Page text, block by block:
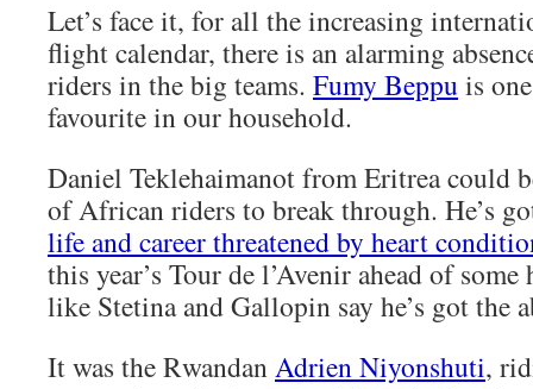
Let’s face it, for all the increasing
flight calendar, there is an alarming
riders in the big teams. Fumy Beppu is
favourite in our household.
Daniel Teklehaimanot from Eritrea could
of African riders to break through. He’s
life and career threatened by heart
this year’s Tour de l’Avenir ahead of
like Stetina and Gallopin say he’s got the
It was the RwandanAdrien Niyonshuti,